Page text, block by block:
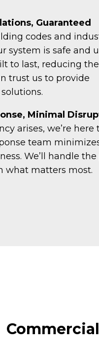
Guaranteed
codes and
system is safe and
to last, reducing
trust us to provide
Minimal
arises, we’re here
team
We’ll handle
what matters most.